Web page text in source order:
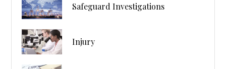
Safeguard Investigations
Injury